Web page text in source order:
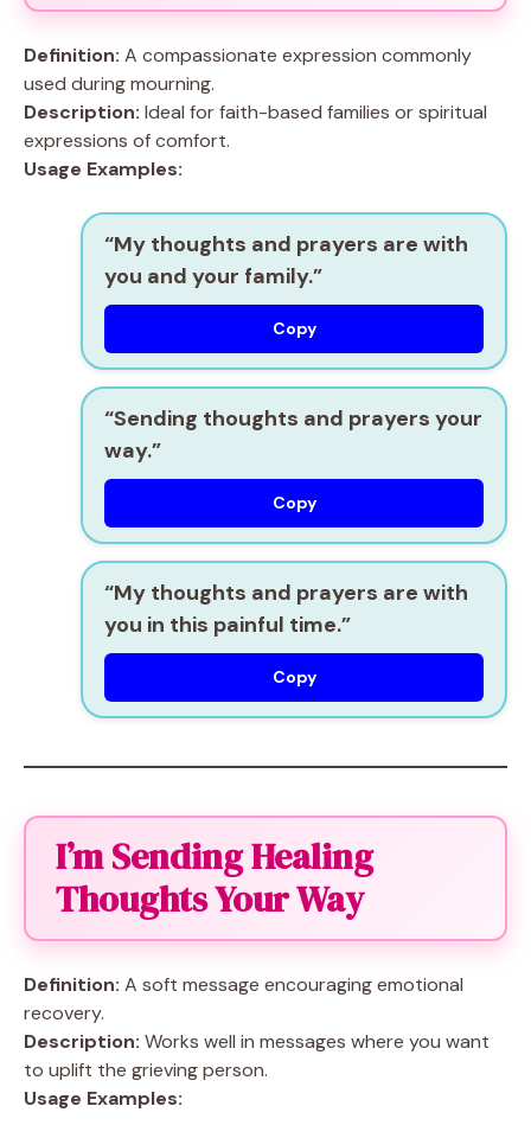
Definition: A compassionate expression commonly
used during mourning.
Description: Ideal for faith-based families or spiritual
expressions of comfort.
Usage Examples:
“My thoughts and prayers are with
you and your family.”
Copy
“Sending thoughts and prayers your
way.”
Copy
“My thoughts and prayers are with
you in this painful time.”
Copy
I’m Sending Healing
Thoughts Your Way
Definition: A soft message encouraging emotional
recovery.
Description: Works well in messages where you want
to uplift the grieving person.
Usage Examples: